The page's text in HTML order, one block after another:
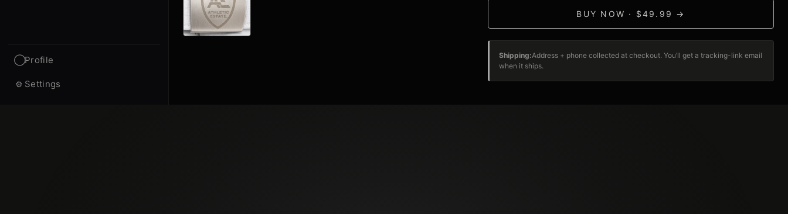
◯Profile
⚙ Settings
BUY NOW · $49.99 →
Shipping:Address + phone collected at checkout. You’ll get a tracking-link email
when it ships.